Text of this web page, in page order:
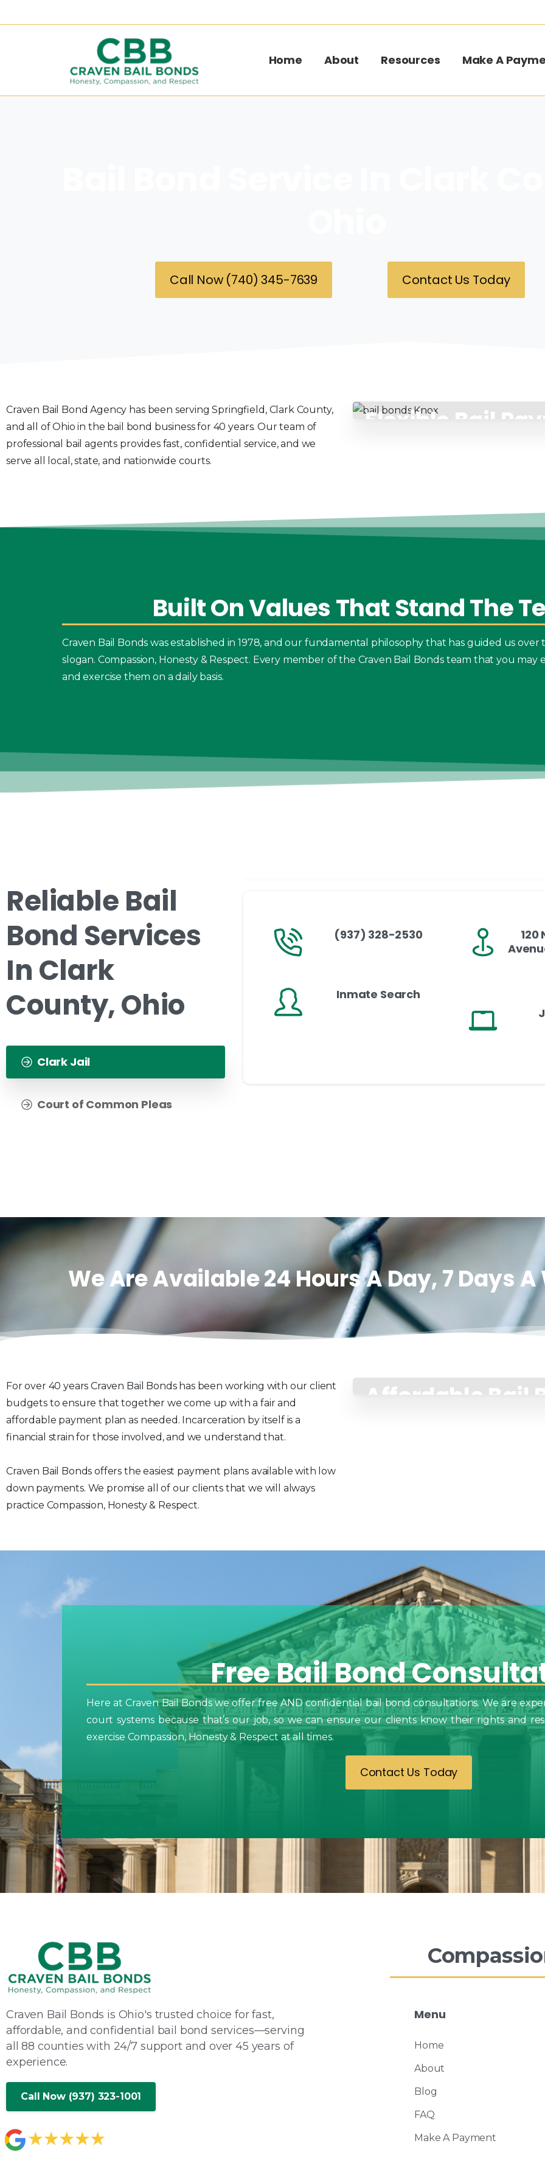
Home About Resources Make A
Call Now (740) 345-7639 Contact Us Today
Craven Bail Bond Agency has been serving Springfield, Clark County,
and all of Ohio in the bail bond business for 40 years. Our team of
professional bail agents provides fast, confidential service, and we
serve all local, state, and nationwide courts.
Flexible Bail
BuiltOnValues That StandThe
Craven Bail Bonds was established in 1978, and our fundamental philosophy that has guided us
slogan. Compassion, Honesty & Respect. Every member of the Craven Bail Bonds team that you
and exercise them on a daily basis.
Reliable Bail
Bond Services
In Clark
County, Ohio
Clark Jail
Court of Common Pleas
(937) 328-2530
Inmate Search
120
We Are Available 24 Hours A Day, 7 Days A
For over 40 years Craven Bail Bonds has been working with our client
budgets to ensure that together we come up with a fair and
affordable payment plan as needed. Incarceration by itself is a
financial strain for those involved, and we understand that.
Craven Bail Bonds offers the easiest payment plans available with low
down payments. We promise all of our clients that we will always
practice Compassion, Honesty & Respect.
Affordable Bail
FreeBailBond
Here at Craven Bail Bonds we offer free AND confidential bail bond consultations. We are
court systems because that’s our job, so we can ensure our clients know their rights and
exercise Compassion, Honesty & Respect at all times.
Contact Us Today
Craven Bail Bonds is Ohio's trusted choice for fast,
affordable, and confidential bail bond services—serving
all 88 counties with 24/7 support and over 45 years of
experience.
Call Now (937) 323-1001
Menu
Home
About
Blog
FAQ
Make A Payment